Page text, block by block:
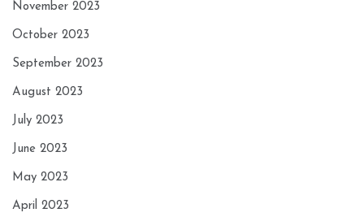
November 2023
October 2023
September 2023
August 2023
July 2023
June 2023
May 2023
April 2023